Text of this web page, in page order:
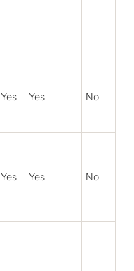
Yes Yes No
Yes Yes No